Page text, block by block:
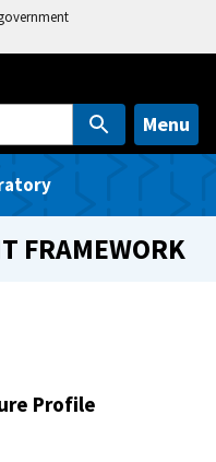
Menu
FRAMEWORK
Profile